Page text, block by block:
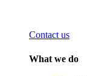
Contact us
What we do